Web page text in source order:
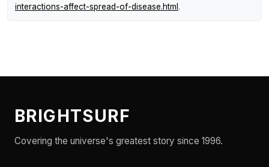
interactions-affect-spread-of-disease.html .
BRIGHTSURF
Covering the universe's greatest story since 1996.